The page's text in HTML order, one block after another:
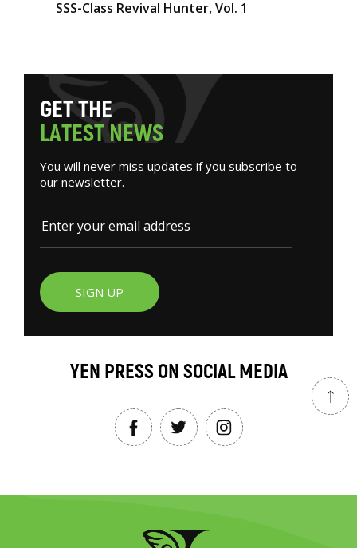
SSS-Class Revival Hunter, Vol. 1
GETTHE
LATESTNEWS
You will never miss updates if you subscribe to
our newsletter.
SIGN UP
YEN PRESS ON SOCIAL MEDIA